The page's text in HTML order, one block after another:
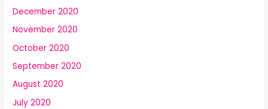
December 2020
November 2020
October 2020
September 2020
August 2020
July 2020